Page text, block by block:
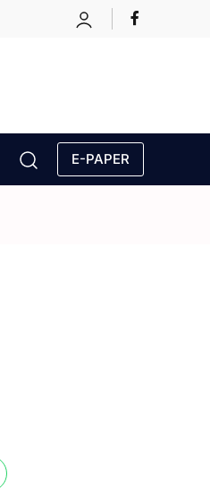
E-PAPER